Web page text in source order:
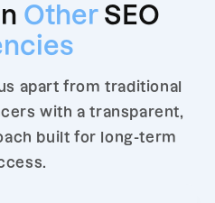
Other SEO
apart from traditional
with a transparent,
built for long-term